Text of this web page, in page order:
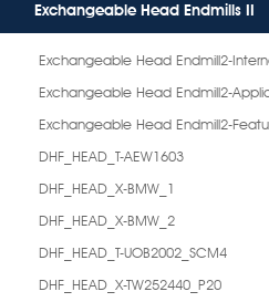
Exchangeable Head Endmills II
Exchangeable Head Endmill2-
Exchangeable Head Endmill2-
Exchangeable Head Endmill2-
DHF_HEAD_T-AEW1603
DHF_HEAD_X-BMW_1
DHF_HEAD_X-BMW_2
DHF_HEAD_T-UOB2002_SCM4
DHF_HEAD_X-TW252440_P20